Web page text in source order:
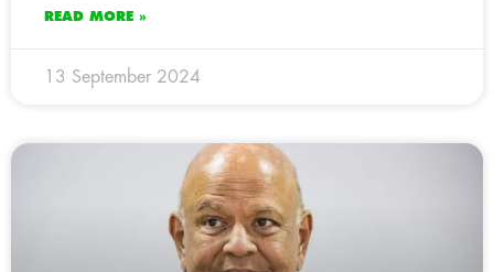
READ MORE »
13 September 2024